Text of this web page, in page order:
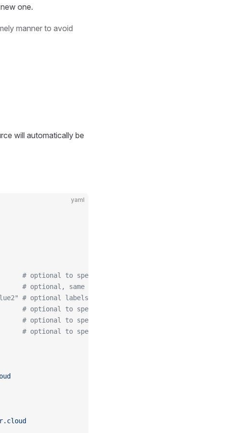
one.
manner to avoid
will automatically be
yaml
# optional to specify custom issuer (use namespace/name
# optional, same as spec.followCNAME in certificates
# optional labels for the certificate secret
# optional to specify preferred-chain (value is the
# optional to specify algorithm for private key, allowed
# optional to specify size of private key, allowed